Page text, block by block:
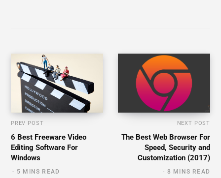
PREV POST
6 Best Freeware Video
Editing Software For
Windows
5 MINS READ
NEXT POST
The Best Web Browser For
Speed, Security and
Customization (2017)
8 MINS READ